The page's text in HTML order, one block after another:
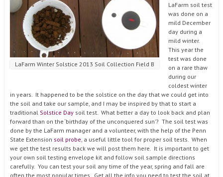
LaFarm Winter Solstice 2013 Soil Collection Field B
LaFarm soil test
was done on a
mild December
day during a
mild winter.
This year the
test was done
on a rare thaw
during our
coldest winter
in years. It happened to be the solstice on the day that we could get into
the soil and take our sample, and I may be inspired by that to start a
traditional Solstice Day soil test. What better a day to look back and plan
forward than on the ‘birthday of the unconquered sun’? The soil test was
done by the LaFarm manager and a volunteer, with the help of the Penn
State Extension soil probe , a useful little tool for proper soil tests. When
we get the test results back we will post them here. It is important to get
your own soil testing envelope kit and follow soil sample directions
carefully. You can test your soil any time of the year, spring and fall are
often the most popular times. Get all the info you need to test the soil at